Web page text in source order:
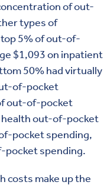
of out-
types of
5% of out-of-
$1,093 on inpatient
50% had virtually
of-pocket
out-of-pocket
health out-of-pocket
pocket spending,
pocket spending.
costs make up the